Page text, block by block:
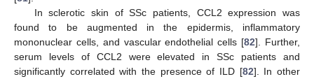
In sclerotic skin of SSc patients, CCL2 expression was
found to be augmented in the epidermis, inflammatory
mononuclear cells, and vascular endothelial cells [82]. Further,
serum levels of CCL2 were elevated in SSc patients and
significantly correlated with the presence of ILD [82]. In other